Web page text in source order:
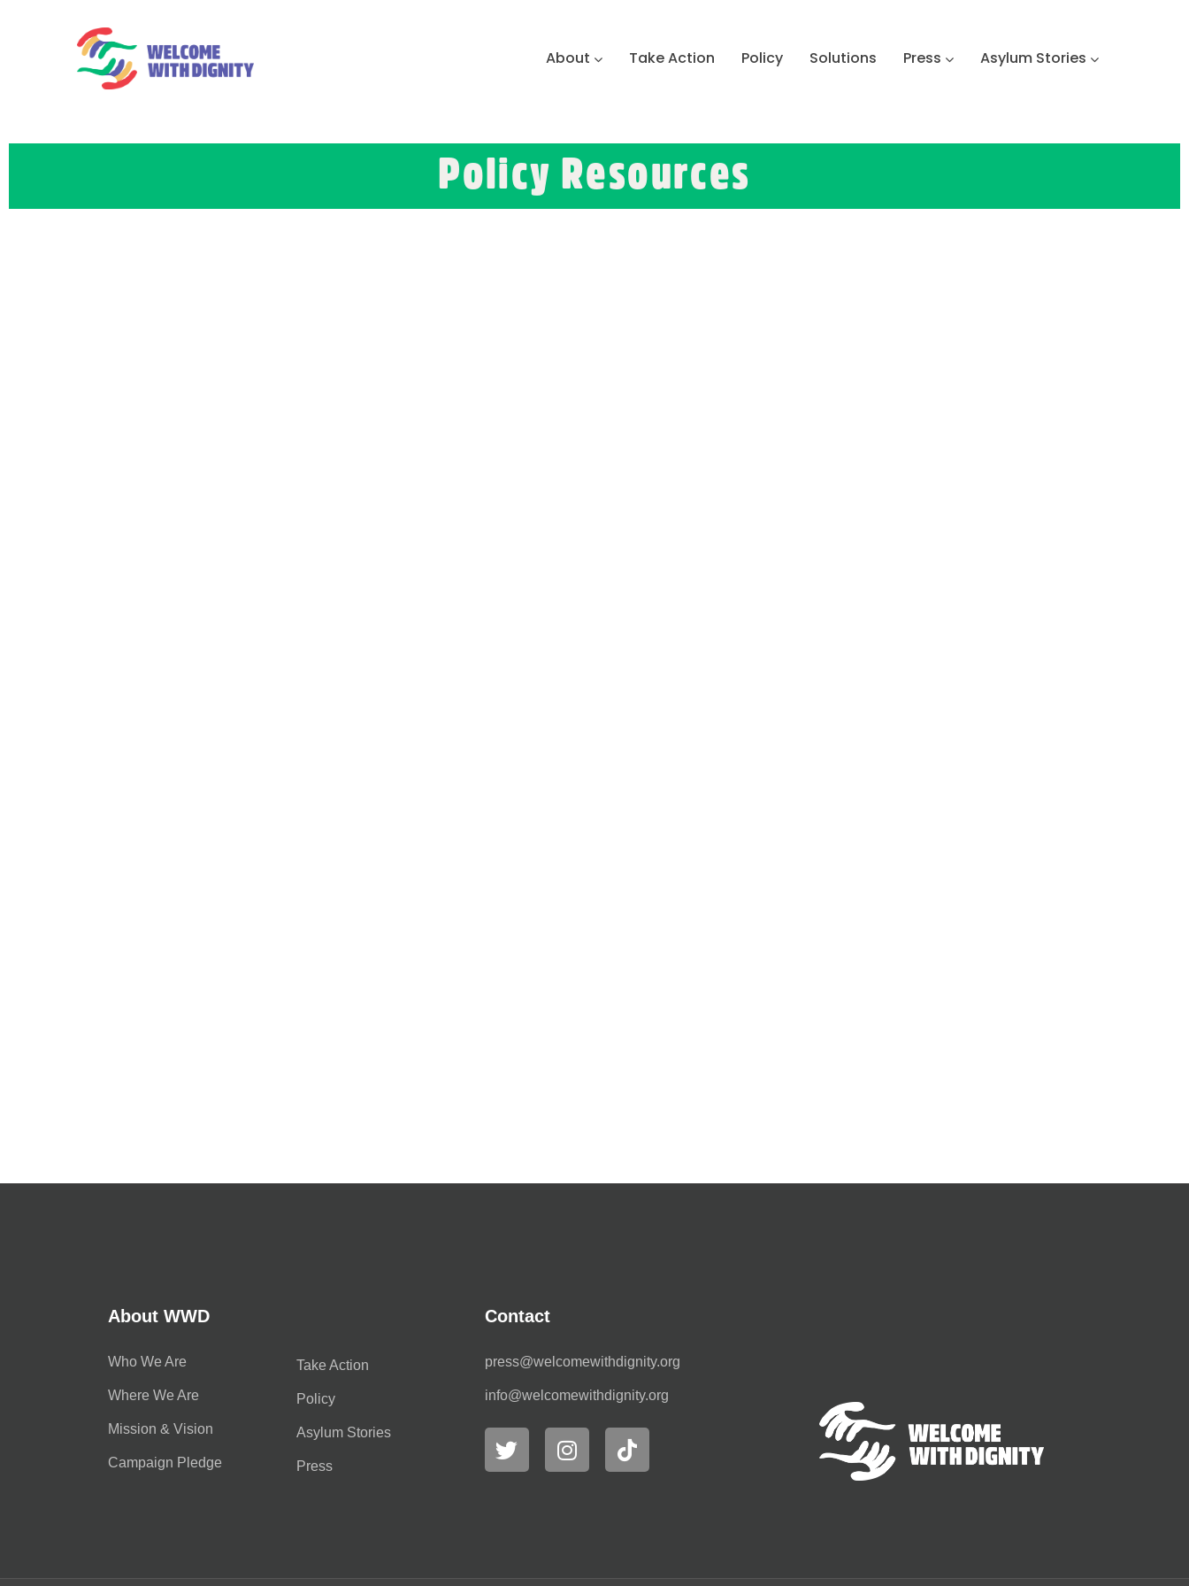
About Take Action Policy Solutions Press Asylum Stories
Policy Resources
About WWD
Who We Are
Where We Are
Mission & Vision
Campaign Pledge
Take Action
Policy
Asylum Stories
Press
Contact
press@welcomewithdignity.org
info@welcomewithdignity.org